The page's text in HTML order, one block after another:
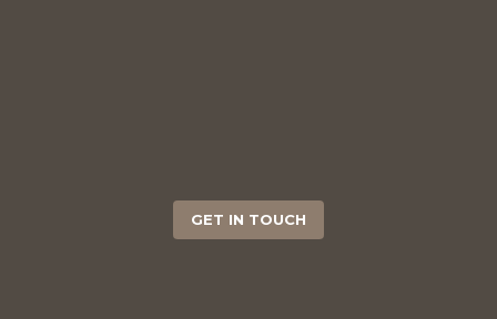
GET IN TOUCH